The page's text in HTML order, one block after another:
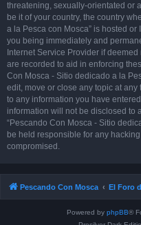
threatening, sexually-orientated or
be it of your country, the country
a la Pesca con Mosca” is hosted
you being immediately and
Internet Service Provider if
are recorded to aid in enforcing
Con Mosca - Sitio dedicado a la
edit, move or close any topic at
to any information you have
information will not be disclosed to
“Pescando Con Mosca - Sitio
be held responsible for any
compromised.
Pescando Con Mosca El Foro
Powered by phpBB®